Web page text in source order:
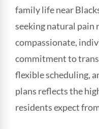
family life near
seeking natural pain
compassionate,
commitment to
flexible scheduling,
plans reflects the
residents expect